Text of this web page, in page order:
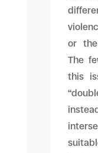
or
The
this